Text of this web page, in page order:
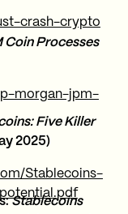
crash-crypto
Coin Processes
morgan-jpm-
Five Killer
2025)
Stablecoins-
Stablecoins